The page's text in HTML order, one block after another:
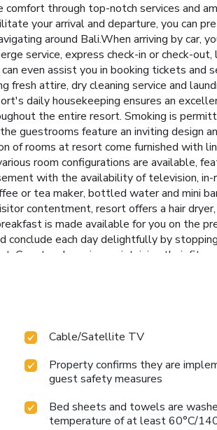
through top-notch services and
your arrival and departure, you can
around Bali.When arriving by
service, express check-in or check-
even assist you in booking tickets and
attire, dry cleaning service and
daily housekeeping ensures an
the entire resort. Smoking is
guestrooms feature an inviting design
of rooms at resort come furnished with
room configurations are available,
with the availability of television,
or tea maker, bottled water and mini
contentment, resort offers a hair
is made available for you on the
each day delightfully by
Guests who enjoy maintaining their
Cable/Satellite TV
Property confirms they are
guest safety measures
Bed sheets and towels are
temperature of at least 60°C/